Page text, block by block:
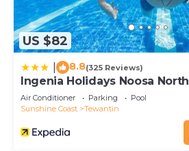
US $82
8.8(325 Reviews)
Ingenia Holidays Noosa North
Air Conditioner Parking
Pool
Sunshine Coast
Tewantin